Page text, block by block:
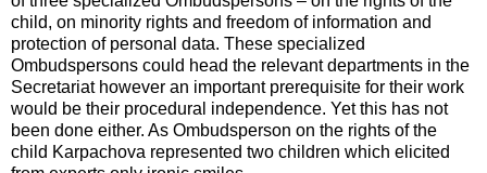
child, on minority rights and freedom of information and
protection of personal data. These specialized
Ombudspersons could head the relevant departments in the
Secretariat however an important prerequisite for their work
would be their procedural independence. Yet this has not
been done either. As Ombudsperson on the rights of the
child Karpachova represented two children which elicited